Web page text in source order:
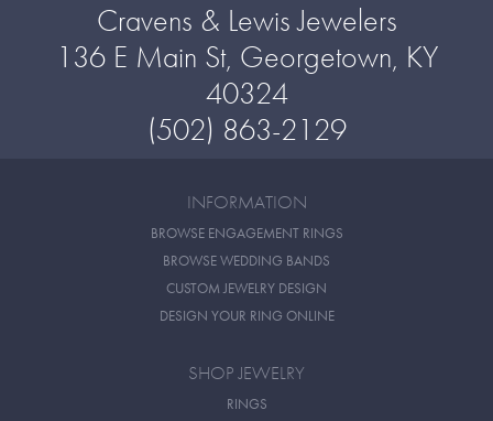
Cravens & Lewis Jewelers
136 E Main St, Georgetown, KY
40324
(502) 863-2129
INFORMATION
BROWSE ENGAGEMENT RINGS
BROWSE WEDDING BANDS
CUSTOM JEWELRY DESIGN
DESIGN YOUR RING ONLINE
SHOP JEWELRY
RINGS